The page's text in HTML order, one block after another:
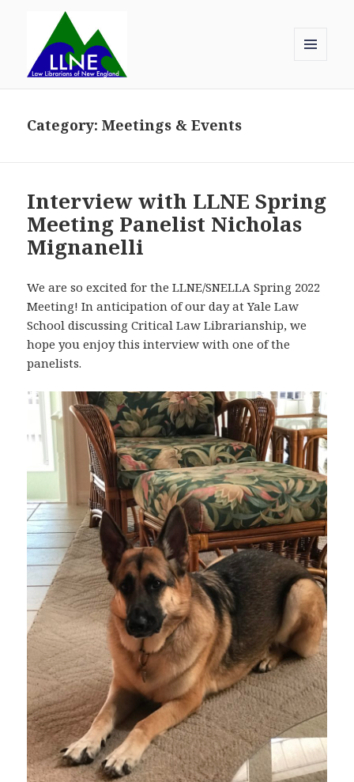
WIDGETS
Category:Meetings & Events
Interview with LLNE Spring
Meeting Panelist Nicholas
Mignanelli
We are so excited for the LLNE/SNELLA Spring 2022
Meeting! In anticipation of our day at Yale Law
School discussing Critical Law Librarianship, we
hope you enjoy this interview with one of the
panelists.